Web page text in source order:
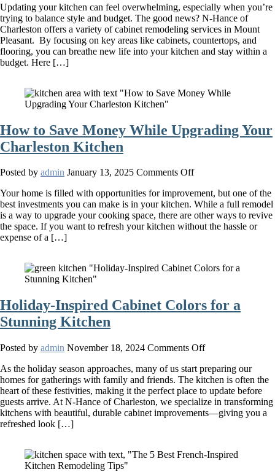
Are
the
Best
Budget-
Friendly
Updating your kitchen can feel overwhelming, especially when you’re
trying to balance style and budget. The good news? N-Hance of
Charleston offers a variety of cabinet remodeling services in Mount
Pleasant. By focusing on key areas like cabinets, countertops, and
flooring, you can breathe new life into your kitchen and stay within a
budget. Here […]
How to Save Money While Upgrading Your
Charleston Kitchen
Posted by admin January 13, 2025 Comments Offon
to
Save
Money
While
Kitchen
Your home is filled with opportunities for improvement, but one of the
best investments you can make is in your kitchen. While a full remodel
is a way to upgrade your cooking space, there are other ways to revive
the space. If you want to refresh your kitchen without the hassle or
expense of a […]
Holiday-Inspired Cabinet Colors for a
Stunning Kitchen
Posted by admin November 18, 2024 Comments Offon
Inspired
Cabinet
Colors
for
a
As the holiday season approaches, many of us start preparing our
homes for gatherings with family and friends. The kitchen is often the
heart of these festivities, making it the perfect place to update before
guests arrive. At N-Hance of Charleston, we specialize in transforming
kitchens with beautiful, durable cabinet improvements—giving you a
refreshed look […]